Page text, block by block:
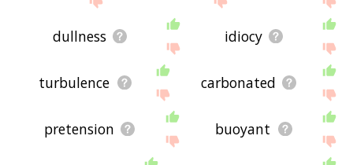
dullness idiocy
turbulence carbonated
pretension buoyant